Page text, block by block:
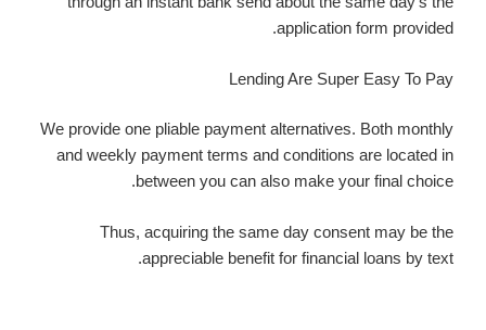
application form provided.
Lending Are Super Easy To Pay
We provide one pliable payment alternatives. Both monthly
and weekly payment terms and conditions are located in
between you can also make your final choice.
Thus, acquiring the same day consent may be the
appreciable benefit for financial loans by text.